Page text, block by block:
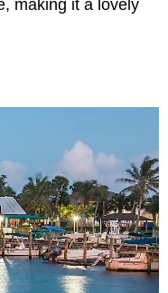
making it a lovely